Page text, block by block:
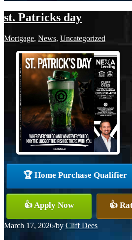
st. Patricks day
Mortgage, News, Uncategorized
🏆 Home Purchase Qualifier
👍 Apply Now 👍
March 17, 2026/by Cliff Dees